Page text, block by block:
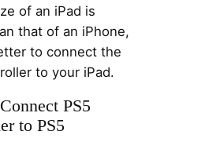
of an iPad is
that of an iPhone,
to connect the
to your iPad.
PS5
to PS5